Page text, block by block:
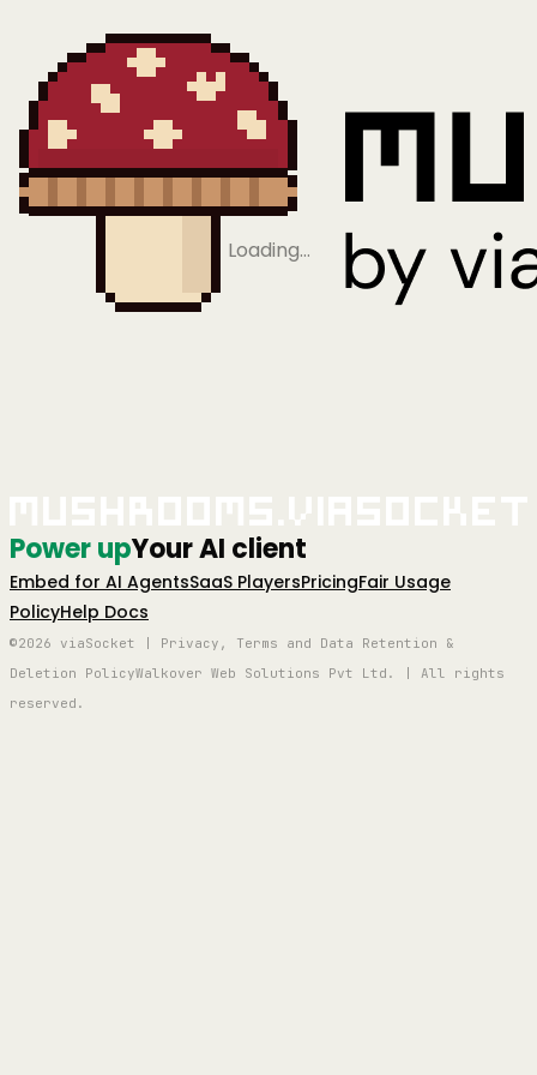
Loading…
Power upYour AI client
Embed for AI AgentsSaaS PlayersPricingFair Usage
PolicyHelp Docs
©2026 viaSocket | Privacy, Terms and Data Retention &
Deletion PolicyWalkover Web Solutions Pvt Ltd. | All rights
reserved.